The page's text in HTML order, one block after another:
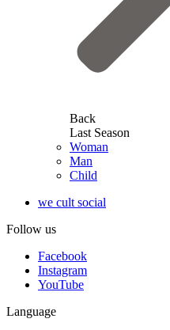
Back
Last Season
Woman
Man
Child
we cult social
Follow us
Facebook
Instagram
YouTube
Language